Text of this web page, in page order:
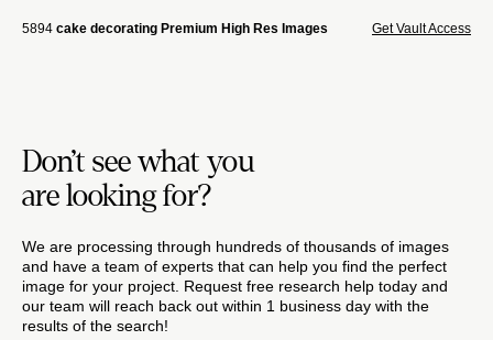
5894 cake decorating Premium High Res Images Get Vault Access
Don't see what you
are looking for?
We are processing through hundreds of thousands of images
and have a team of experts that can help you find the perfect
image for your project. Request free research help today and
our team will reach back out within 1 business day with the
results of the search!